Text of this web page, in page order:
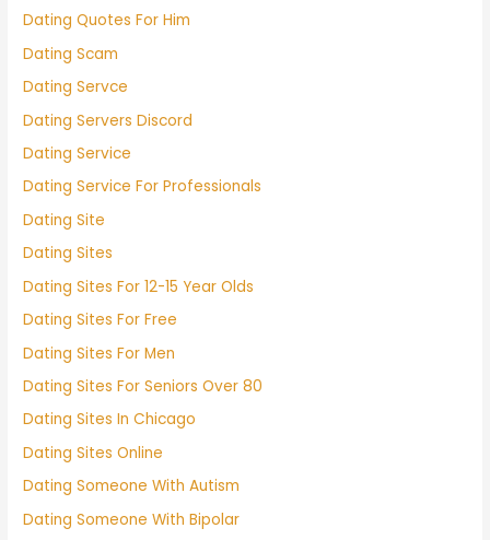
Dating Quotes For Him
Dating Scam
Dating Servce
Dating Servers Discord
Dating Service
Dating Service For Professionals
Dating Site
Dating Sites
Dating Sites For 12-15 Year Olds
Dating Sites For Free
Dating Sites For Men
Dating Sites For Seniors Over 80
Dating Sites In Chicago
Dating Sites Online
Dating Someone With Autism
Dating Someone With Bipolar